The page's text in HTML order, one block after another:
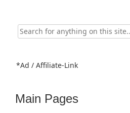
Search
for:
*Ad / Affiliate-Link
Main Pages